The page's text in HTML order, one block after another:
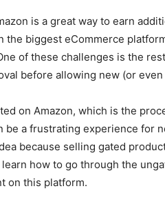
is a great way to earn
the biggest eCommerce
of these challenges is the
before allowing new (or
on Amazon, which is the
be a frustrating experience for
because selling gated
how to go through the
on this platform.